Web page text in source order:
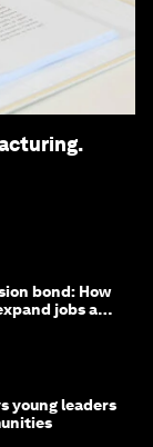
bond: How
jobs and
young leaders